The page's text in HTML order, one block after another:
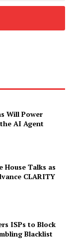
Will Power
AI Agent
House Talks as
CLARITY
ISPs to Block
Blacklist